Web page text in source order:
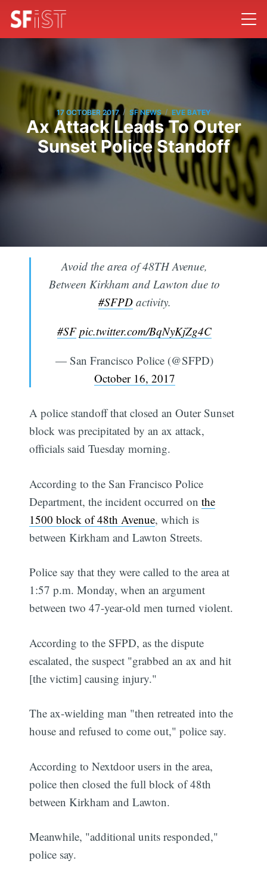
17 OCTOBER 2017 / SF NEWS / EVE BATEY
Ax Attack Leads To Outer
Sunset Police Standoff
Avoid the area of 48TH Avenue,
Between Kirkham and Lawton due to
#SFPDactivity.
#SF pic.twitter.com/BqNyKjZg4C
— San Francisco Police (@SFPD)
October 16, 2017
A police standoff that closed an Outer Sunset
block was precipitated by an ax attack,
officials said Tuesday morning.
According to the San Francisco Police
Department, the incident occurred onthe
1500 block of 48th Avenue, which is
between Kirkham and Lawton Streets.
Police say that they were called to the area at
1:57 p.m. Monday, when an argument
between two 47-year-old men turned violent.
According to the SFPD, as the dispute
escalated, the suspect "grabbed an ax and hit
[the victim] causing injury."
The ax-wielding man "then retreated into the
house and refused to come out," police say.
According to Nextdoor users in the area,
police then closed the full block of 48th
between Kirkham and Lawton.
Meanwhile, "additional units responded,"
police say.